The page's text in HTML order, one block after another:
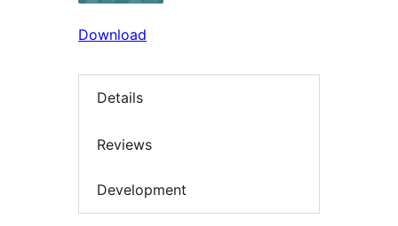
Download
Details
Reviews
Development